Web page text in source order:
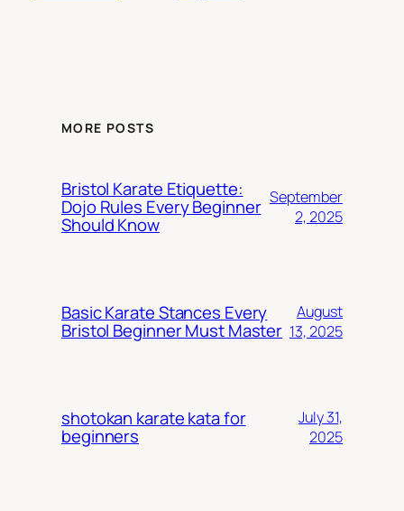
MORE POSTS
Bristol Karate Etiquette:
Dojo Rules Every Beginner
Should Know
September
2, 2025
Basic Karate Stances Every
Bristol Beginner Must Master
August
13, 2025
shotokan karate kata for
beginners
July 31,
2025